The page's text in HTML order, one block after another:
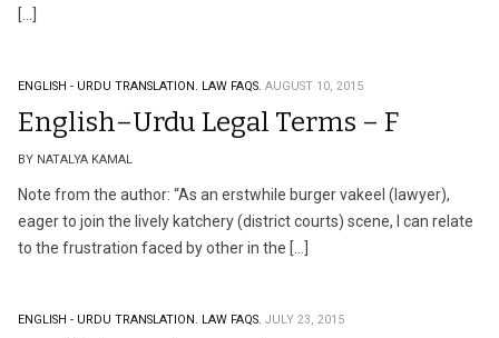
[…]
ENGLISH - URDU TRANSLATION. LAW FAQS. AUGUST 10, 2015
English–Urdu Legal Terms – F
BY NATALYA KAMAL
Note from the author: “As an erstwhile burger vakeel (lawyer),
eager to join the lively katchery (district courts) scene, I can relate
to the frustration faced by other in the […]
ENGLISH - URDU TRANSLATION. LAW FAQS. JULY 23, 2015